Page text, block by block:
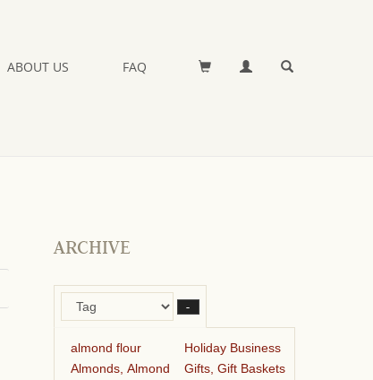
ABOUT US FAQ
ARCHIVE
–
almond flour
Almonds, Almond
Holiday Business
Gifts, Gift Baskets